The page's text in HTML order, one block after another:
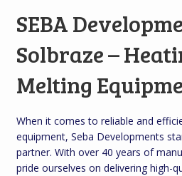
SEBA
Solbraze –
Melting
When it comes to reliable and
equipment, Seba Developments
partner. With over 40 years of
pride ourselves on delivering high-